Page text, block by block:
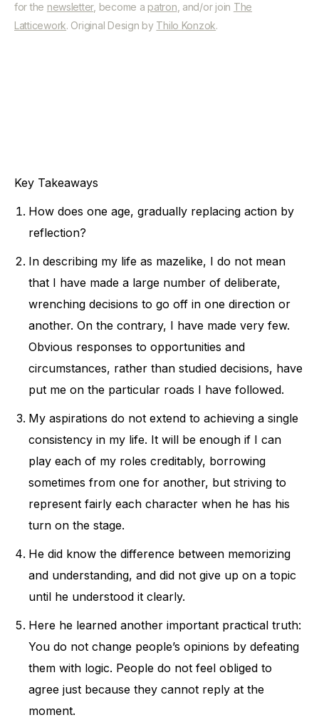
for the newsletter, become a patron , and/or join The
Latticework. Original Design by Thilo Konzok.
Key Takeaways
How does one age, gradually replacing action by
reflection?
In describing my life as mazelike, I do not mean
that I have made a large number of deliberate,
wrenching decisions to go off in one direction or
another. On the contrary, I have made very few.
Obvious responses to opportunities and
circumstances, rather than studied decisions, have
put me on the particular roads I have followed.
My aspirations do not extend to achieving a single
consistency in my life. It will be enough if I can
play each of my roles creditably, borrowing
sometimes from one for another, but striving to
represent fairly each character when he has his
turn on the stage.
He did know the difference between memorizing
and understanding, and did not give up on a topic
until he understood it clearly.
Here he learned another important practical truth:
You do not change people’s opinions by defeating
them with logic. People do not feel obliged to
agree just because they cannot reply at the
moment.